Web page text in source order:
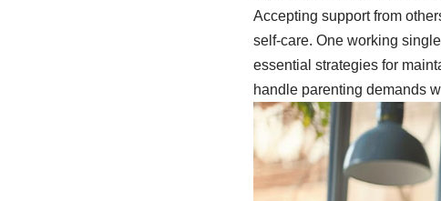
Accepting support from
self-care. One working
essential strategies for
handle parenting demands